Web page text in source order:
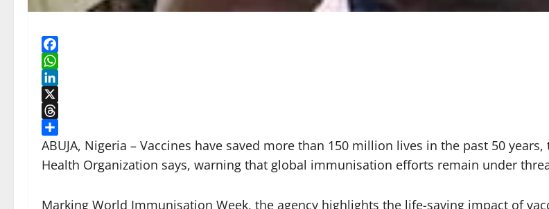
Facebook
WhatsApp
LinkedIn
X
Threads
Share
ABUJA, Nigeria – Vaccines have saved more than 150 million lives in the past 50 years,
Health Organization says, warning that global immunisation efforts remain under
Marking World Immunisation Week, the agency highlights the life-saving impact of